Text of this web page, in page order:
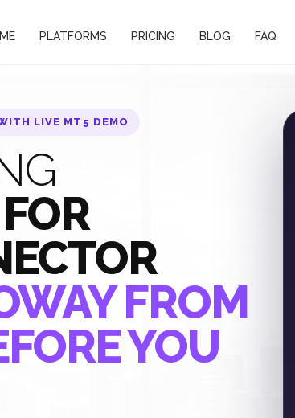
PLATFORMS PRICING BLOG FAQ
LIVE MT5 DEMO
FROM
YOU